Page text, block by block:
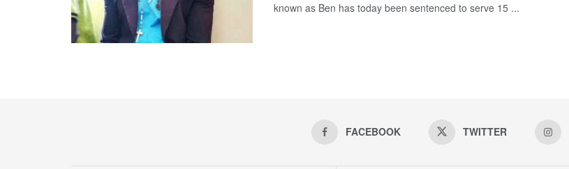
known as Ben has today been sentenced to serve 15 ...
FACEBOOK TWITTER